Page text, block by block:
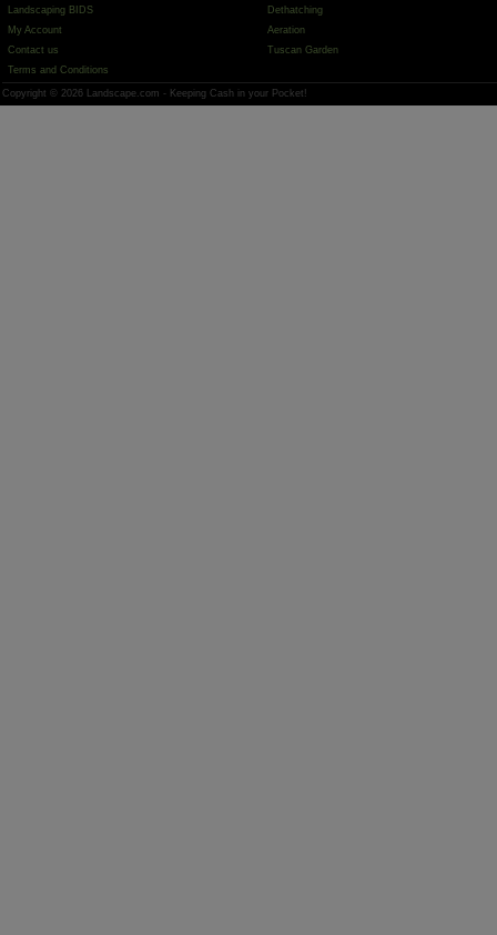
Landscaping BIDS
My Account
Contact us
Terms and Conditions
Dethatching
Aeration
Tuscan Garden
Copyright © 2026 Landscape.com - Keeping Cash in your Pocket!